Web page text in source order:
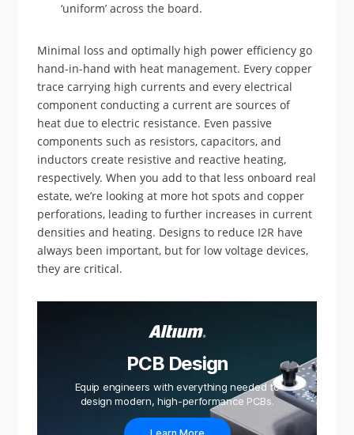
‘uniform’ across the board.
Minimal loss and optimally high power efficiency go
hand-in-hand with heat management. Every copper
trace carrying high currents and every electrical
component conducting a current are sources of
heat due to electric resistance. Even passive
components such as resistors, capacitors, and
inductors create resistive and reactive heating,
respectively. When you add to that less onboard real
estate, we’re looking at more hot spots and copper
perforations, leading to further increases in current
densities and heating. Designs to reduce I2R have
always been important, but for low voltage devices,
they are critical.
PCB Design
Equip engineers with everything needed to
design modern, high-performance PCBs.